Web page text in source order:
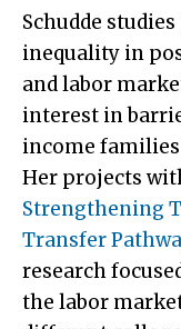
Schudde
inequality in
and labor
interest in
income families
Her projects
Strengthening
Transfer
research
the labor